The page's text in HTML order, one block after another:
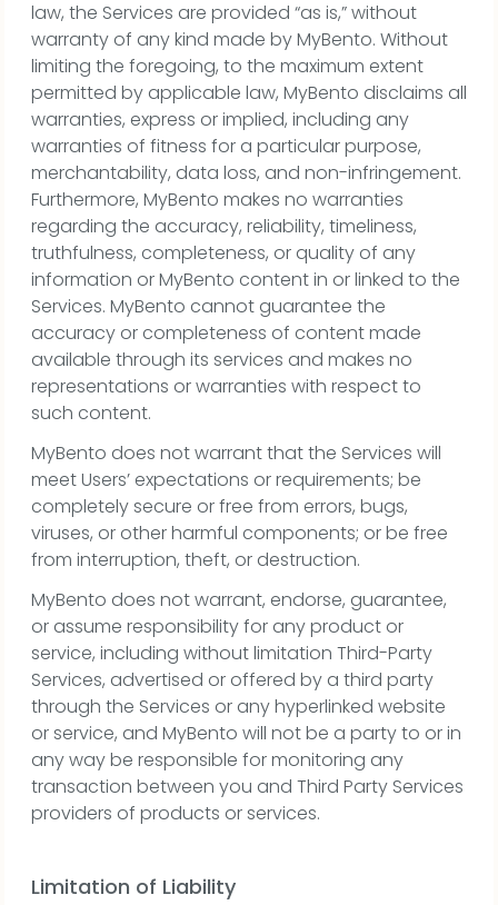
law, the Services are provided “as is,” without
warranty of any kind made by MyBento. Without
limiting the foregoing, to the maximum extent
permitted by applicable law, MyBento disclaims all
warranties, express or implied, including any
warranties of fitness for a particular purpose,
merchantability, data loss, and non-infringement.
Furthermore, MyBento makes no warranties
regarding the accuracy, reliability, timeliness,
truthfulness, completeness, or quality of any
information or MyBento content in or linked to the
Services. MyBento cannot guarantee the
accuracy or completeness of content made
available through its services and makes no
representations or warranties with respect to
such content.
MyBento does not warrant that the Services will
meet Users’ expectations or requirements; be
completely secure or free from errors, bugs,
viruses, or other harmful components; or be free
from interruption, theft, or destruction.
MyBento does not warrant, endorse, guarantee,
or assume responsibility for any product or
service, including without limitation Third-Party
Services, advertised or offered by a third party
through the Services or any hyperlinked website
or service, and MyBento will not be a party to or in
any way be responsible for monitoring any
transaction between you and Third Party Services
providers of products or services.
Limitation of Liability